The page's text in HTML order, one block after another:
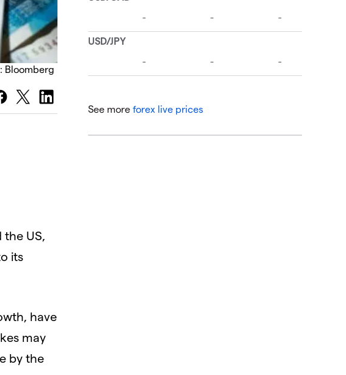
Bloomberg
US,
its
have
may
by the
See more forex live prices